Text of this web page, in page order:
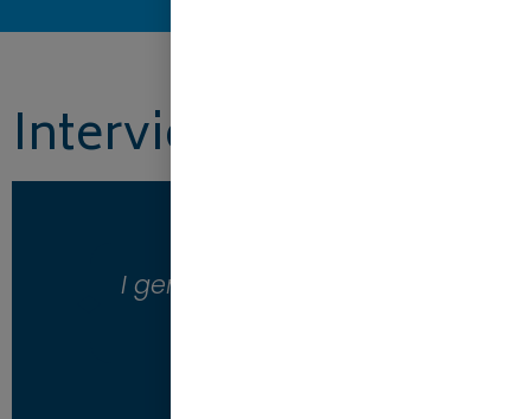
Interview Preparation
I genuinely thought it was